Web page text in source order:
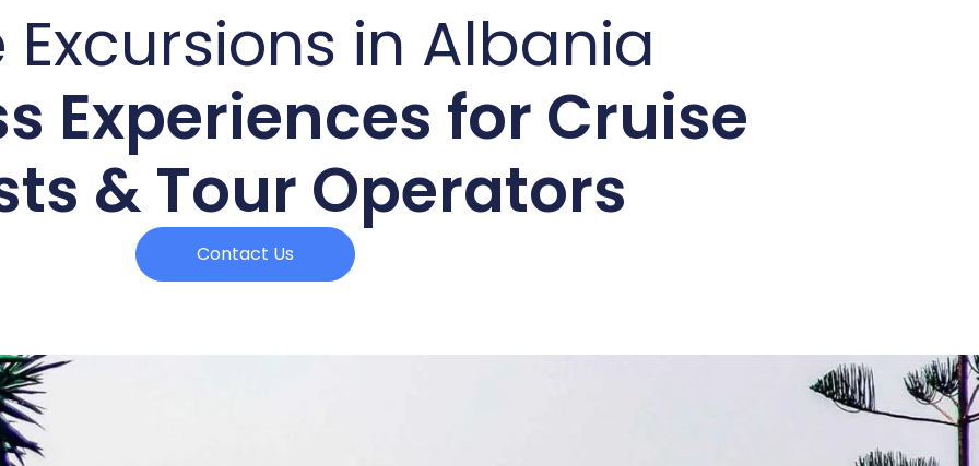
Excursions in Albania
Experiences for Cruise
& Tour Operators
Contact Us